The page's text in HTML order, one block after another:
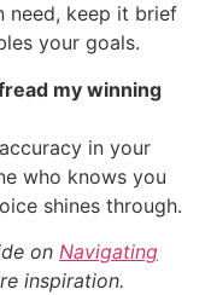
need, keep it brief
your goals.
my winning
in your
who knows you
shines through.
on Navigating
inspiration.